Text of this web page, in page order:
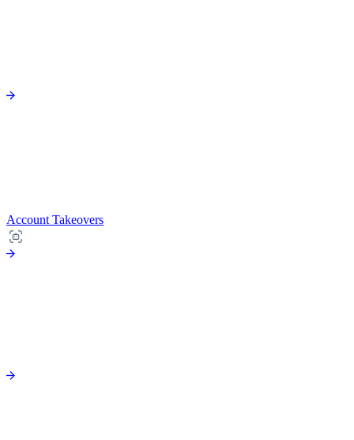
Account Takeovers